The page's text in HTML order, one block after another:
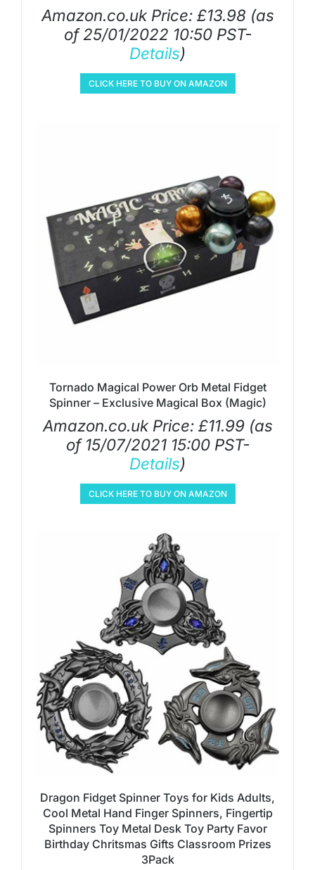
Amazon.co.uk Price: £13.98 (as
of 25/01/2022 10:50 PST-
Details)
CLICK HERE TO BUY ON AMAZON
Tornado Magical Power Orb Metal Fidget
Spinner – Exclusive Magical Box (Magic)
Amazon.co.uk Price: £11.99(as
of 15/07/2021 15:00 PST-
Details)
CLICK HERE TO BUY ON AMAZON
Dragon Fidget Spinner Toys for Kids Adults,
Cool Metal Hand Finger Spinners, Fingertip
Spinners Toy Metal Desk Toy Party Favor
Birthday Chritsmas Gifts Classroom Prizes
3Pack